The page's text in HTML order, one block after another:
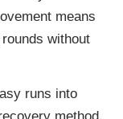
means
without
runs into